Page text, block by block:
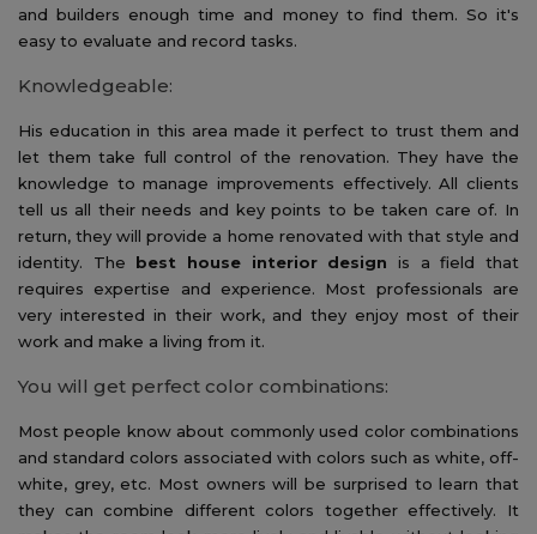
and builders enough time and money to find them. So it's
easy to evaluate and record tasks.
Knowledgeable:
His education in this area made it perfect to trust them and
let them take full control of the renovation. They have the
knowledge to manage improvements effectively. All clients
tell us all their needs and key points to be taken care of. In
return, they will provide a home renovated with that style and
identity. The best house interior design is a field that
requires expertise and experience. Most professionals are
very interested in their work, and they enjoy most of their
work and make a living from it.
You will get perfect color combinations:
Most people know about commonly used color combinations
and standard colors associated with colors such as white, off-
white, grey, etc. Most owners will be surprised to learn that
they can combine different colors together effectively. It